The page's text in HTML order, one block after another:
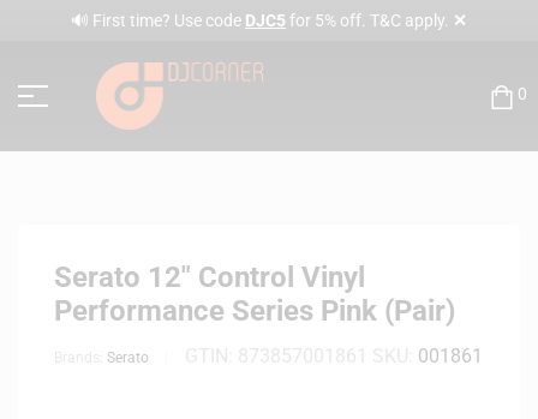
🔊 First time? Use code DJC5 for 5% off. T&C apply. ✕
0
Serato 12″ Control Vinyl
Performance Series Pink (Pair)
Serato 001861